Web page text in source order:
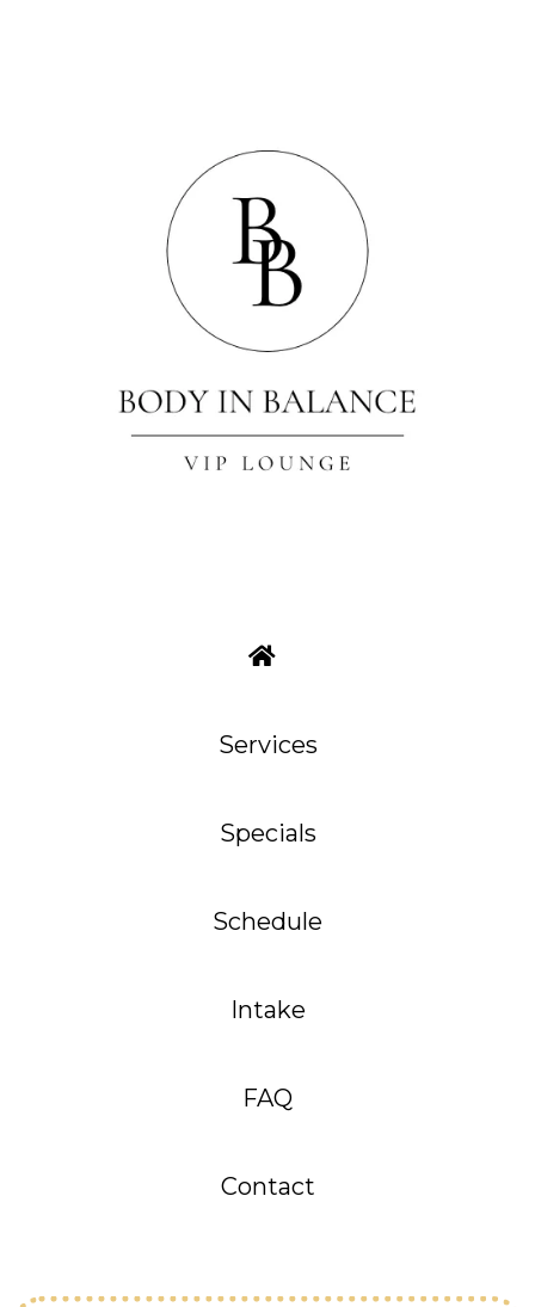
Services
Specials
Schedule
Intake
FAQ
Contact